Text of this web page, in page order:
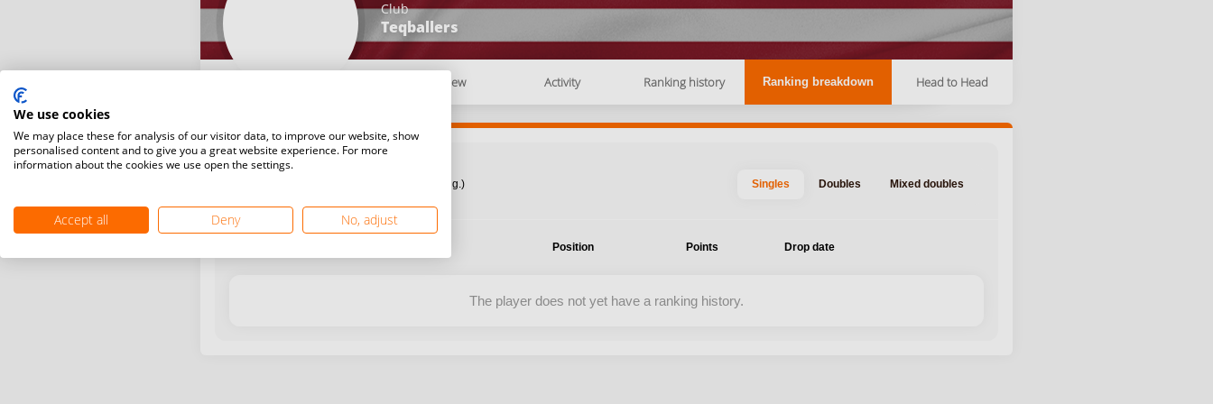
Club
Teqballers
Overview Activity Ranking history Ranking breakdown Head to Head
Latest WR points (Published: 2026 Aug.) Singles Doubles Mixed doubles
Position Points Drop date
The player does not yet have a ranking history.
We use cookies
We may place these for analysis of our visitor data, to improve our website, show
personalised content and to give you a great website experience. For more
information about the cookies we use open the settings.
Accept all Deny No, adjust